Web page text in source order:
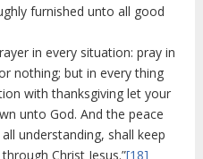
furnished unto all good
in every situation: pray in
nothing; but in every thing
with thanksgiving let your
unto God. And the peace
understanding, shall keep
Christ Jesus.”[18]